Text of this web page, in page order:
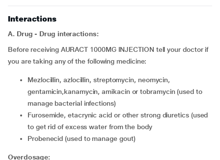
Interactions
A. Drug - Drug interactions:
Before receiving AURACT 1000MG INJECTION tell your doctor if
you are taking any of the following medicine:
mezlocillin, azlocillin, streptomycin, neomycin,
gentamicin,kanamycin, amikacin or tobramycin (used to
manage bacterial infections)
furosemide, etacrynic acid or other strong diuretics (used
to get rid of excess water from the body
probenecid (used to manage gout)
Overdosage: